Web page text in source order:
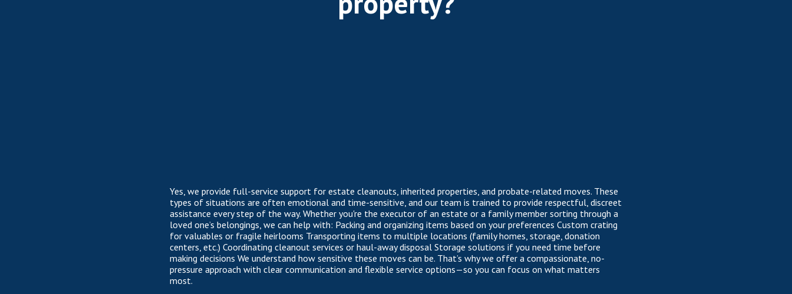
Yes, we provide full-service support for estate cleanouts, inherited properties, and probate-related moves. These
types of situations are often emotional and time-sensitive, and our team is trained to provide respectful, discreet
assistance every step of the way. Whether you're the executor of an estate or a family member sorting through a
loved one’s belongings, we can help with: Packing and organizing items based on your preferences Custom crating
for valuables or fragile heirlooms Transporting items to multiple locations (family homes, storage, donation
centers, etc.) Coordinating cleanout services or haul-away disposal Storage solutions if you need time before
making decisions We understand how sensitive these moves can be. That’s why we offer a compassionate, no-
pressure approach with clear communication and flexible service options—so you can focus on what matters
most.